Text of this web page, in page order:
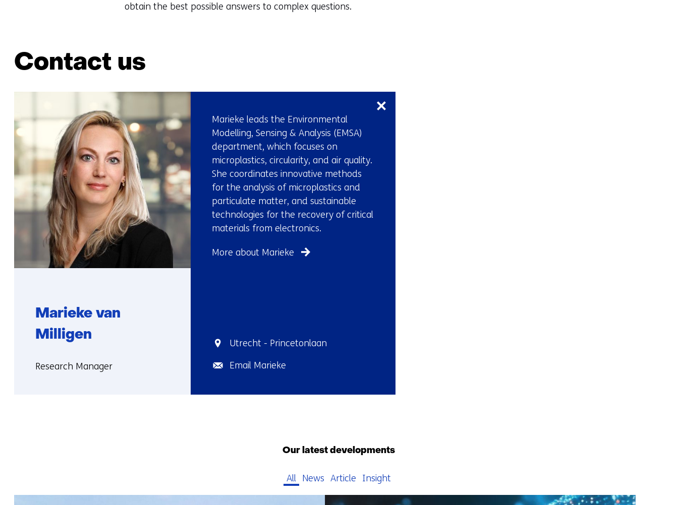
obtain the best possible answers to complex questions.
Contact us
navigation
(Contact
us)
Marieke van
Milligen
Functie:
Research Manager
Marieke leads the Environmental
Modelling, Sensing & Analysis (EMSA)
department, which focuses on
microplastics, circularity, and air quality.
She coordinates innovative methods
for the analysis of microplastics and
particulate matter, and sustainable
technologies for the recovery of critical
materials from electronics.
More about Marieke
Standplaats:
Utrecht - Princetonlaan
Email:Email Marieke
navigation
us)
Our latest developments
All News Article Insight
79